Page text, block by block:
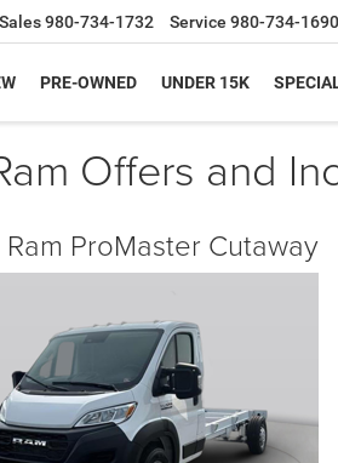
Sales980-734-1732 Service 980-734-1690
PRE-OWNED UNDER 15K
Offers and
ProMaster Cutaway